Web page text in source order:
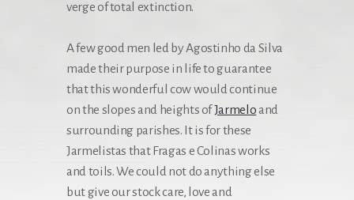
verge of total extinction.
A few good men led by Agostinho da Silva
made their purpose in life to guarantee
that this wonderful cow would continue
on the slopes and heights ofJarmelo and
surrounding parishes. ‍It is for these
Jarmelistas that Fragas e Colinas works
and toils. We could not do anything else
but give our stock care, love and